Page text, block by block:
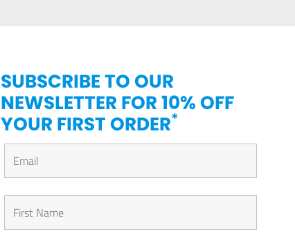
SUBSCRIBE TO OUR
NEWSLETTER FOR 10% OFF
YOUR FIRST ORDER*